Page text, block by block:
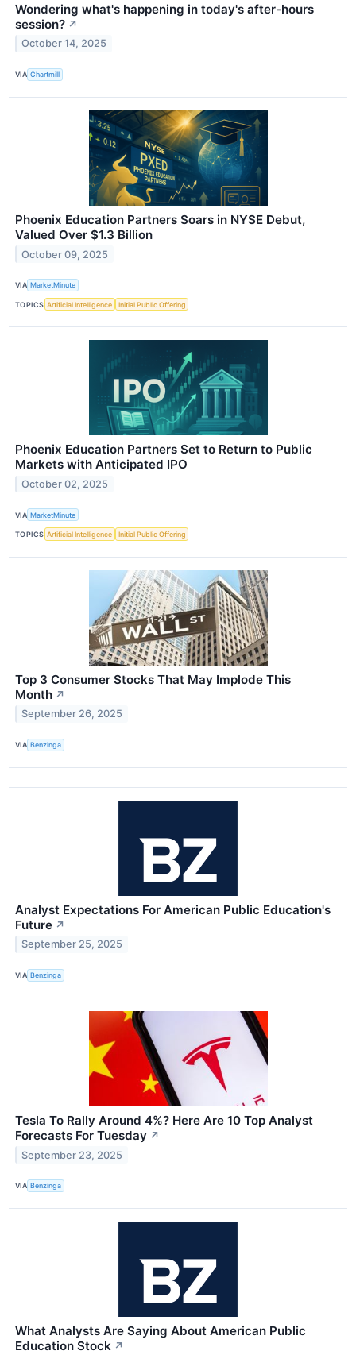
Wondering what's happening in today's after-hours
session? ↗
October 14, 2025
VIA Chartmill
Phoenix Education Partners Soars in NYSE Debut,
Valued Over $1.3 Billion
October 09, 2025
VIA MarketMinute
TOPICS Artificial Intelligence Initial Public Offering
Phoenix Education Partners Set to Return to Public
Markets with Anticipated IPO
October 02, 2025
VIA MarketMinute
TOPICS Artificial Intelligence Initial Public Offering
Top 3 Consumer Stocks That May Implode This
Month ↗
September 26, 2025
VIA Benzinga
Analyst Expectations For American Public Education's
Future ↗
September 25, 2025
VIA Benzinga
Tesla To Rally Around 4%? Here Are 10 Top Analyst
Forecasts For Tuesday ↗
September 23, 2025
VIA Benzinga
What Analysts Are Saying About American Public
Education Stock ↗